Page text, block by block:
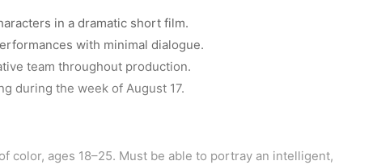
in a dramatic short film.
with minimal dialogue.
team throughout production.
during the week of August 17.
color, ages 18–25. Must be able to portray an intelligent,